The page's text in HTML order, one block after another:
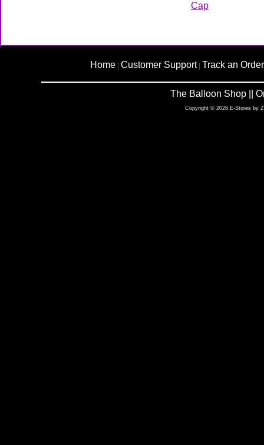
Cap
Home Customer Support| Track an Order
The Balloon Shop ||
Copyright © 2026 E-Stores